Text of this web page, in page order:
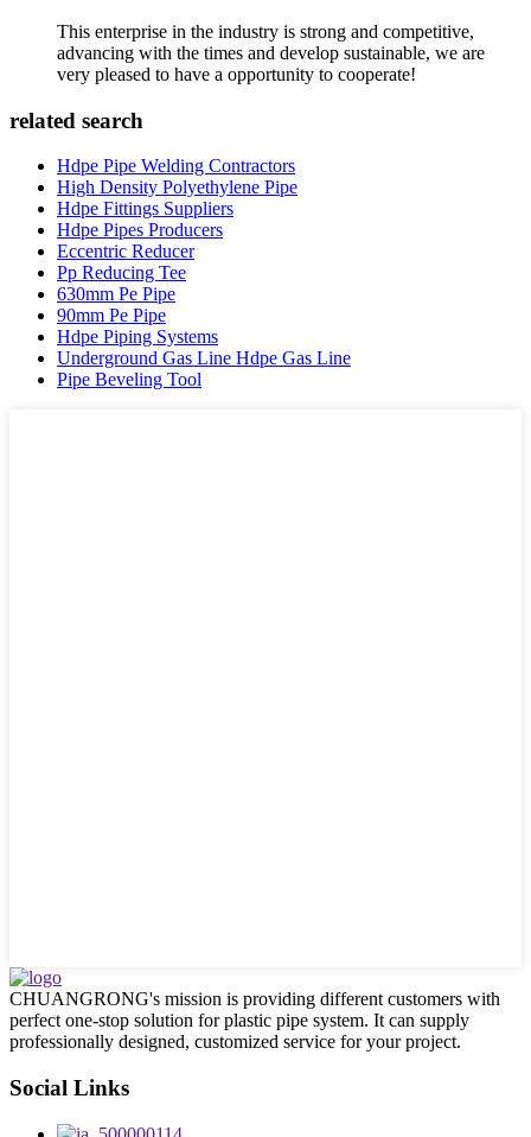
This enterprise in the industry is strong and competitive,
advancing with the times and develop sustainable, we are
very pleased to have a opportunity to cooperate!
related search
Hdpe Pipe Welding Contractors
High Density Polyethylene Pipe
Hdpe Fittings Suppliers
Hdpe Pipes Producers
Eccentric Reducer
Pp Reducing Tee
630mm Pe Pipe
90mm Pe Pipe
Hdpe Piping Systems
Underground Gas Line Hdpe Gas Line
Pipe Beveling Tool
CHUANGRONG's mission is providing different customers with
perfect one-stop solution for plastic pipe system. It can supply
professionally designed, customized service for your project.
Social Links